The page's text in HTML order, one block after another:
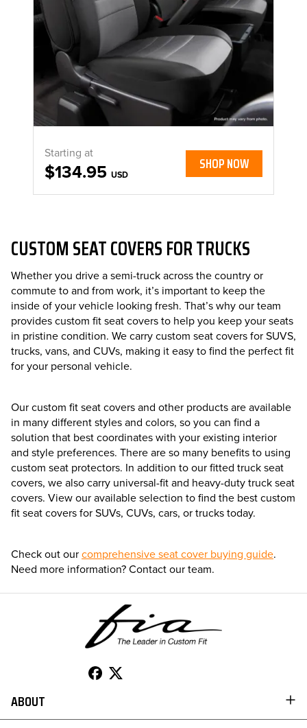
Starting at
$134.95 USD
SHOP NOW
CUSTOM SEAT COVERS FOR TRUCKS
Whether you drive a semi-truck across the country or
commute to and from work, it’s important to keep the
inside of your vehicle looking fresh. That’s why our team
provides custom fit seat covers to help you keep your seats
in pristine condition. We carry custom seat covers for SUVS,
trucks, vans, and CUVs, making it easy to find the perfect fit
for your personal vehicle.
Our custom fit seat covers and other products are available
in many different styles and colors, so you can find a
solution that best coordinates with your existing interior
and style preferences. There are so many benefits to using
custom seat protectors. In addition to our fitted truck seat
covers, we also carry universal-fit and heavy-duty truck seat
covers. View our available selection to find the best custom
fit seat covers for SUVs, CUVs, cars, or trucks today.
Check out ourcomprehensive seat cover buying guide.
Need more information? Contact our team.
ABOUT